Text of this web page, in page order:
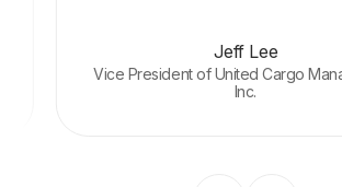
Jeff Lee
Vice President of United Cargo
Inc.